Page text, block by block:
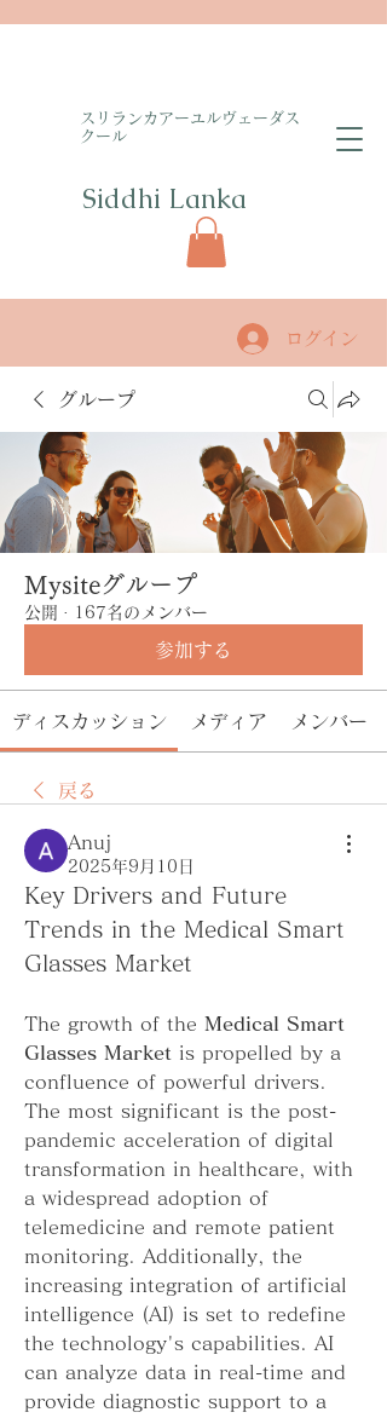
​スリランカアーユルヴェーダス
クール
Siddhi Lanka​
ログイン
グループ
Mysiteグループ
公開 · 167名のメンバー
参加する
ディスカッション メディア メンバー
戻る
Anuj
2025年9月10日
Key Drivers and Future
Trends in the Medical Smart
Glasses Market
The growth of the Medical Smart
Glasses Market is propelled by a
confluence of powerful drivers.
The most significant is the post-
pandemic acceleration of digital
transformation in healthcare, with
a widespread adoption of
telemedicine and remote patient
monitoring. Additionally, the
increasing integration of artificial
intelligence (AI) is set to redefine
the technology's capabilities. AI
can analyze data in real-time and
provide diagnostic support to a